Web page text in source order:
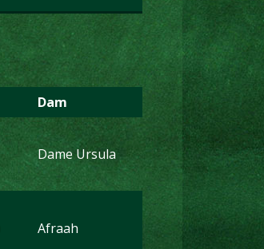
Dam
Dame Ursula
Afraah